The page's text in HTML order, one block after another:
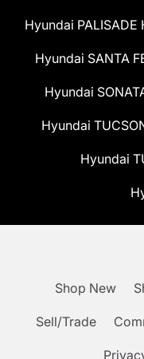
Hyundai PALISADE
Hyundai SANTA
Hyundai
Hyundai
Hyundai
Shop New
Sell/Trade